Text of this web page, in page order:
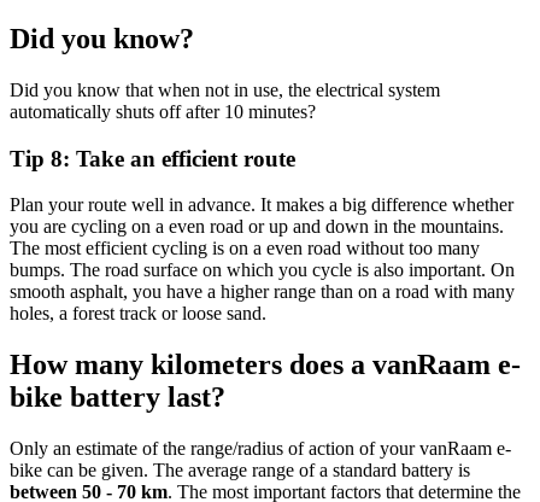
Did you know?
Did you know that when not in use, the electrical system
automatically shuts off after 10 minutes?
Tip 8: Take an efficient route
Plan your route well in advance. It makes a big difference whether
you are cycling on a even road or up and down in the mountains.
The most efficient cycling is on a even road without too many
bumps. The road surface on which you cycle is also important. On
smooth asphalt, you have a higher range than on a road with many
holes, a forest track or loose sand.
How many kilometers does a vanRaam e-
bike battery last?
Only an estimate of the range/radius of action of your vanRaam e-
bike can be given. The average range of a standard battery is
between 50 - 70 km. The most important factors that determine the